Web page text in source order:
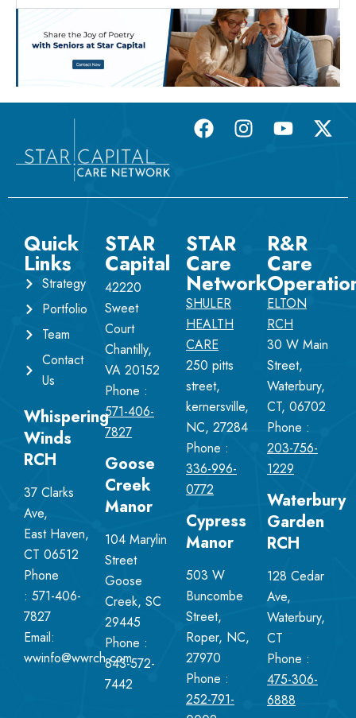
Quick
Links
Strategy
Portfolio
Team
Contact
Us
Whispering
Winds
RCH
37 Clarks
Ave,
East Haven,
CT 06512
Phone
: 571-406-
7827
Email:
wwinfo@wwrch.com
STAR
Capital
42220
Sweet
Court
Chantilly,
VA 20152
Phone :
571-406-
7827
Goose
Creek
Manor
104 Marylin
Street
Goose
Creek, SC
29445
Phone :
843-572-
7442
STAR
Care
Network
SHULER
HEALTH
CARE
250 pitts
street,
kernersville,
NC, 27284
Phone :
336-996-
0772
Cypress
Manor
503 W
Buncombe
Street,
Roper, NC,
27970
Phone :
252-791-
R&R
Care
ELTON
RCH
30 W Main
Street,
Waterbury,
CT, 06702
Phone :
203-756-
1229
Waterbury
Garden
RCH
128 Cedar
Ave,
Waterbury,
CT
Phone :
475-306-
6888